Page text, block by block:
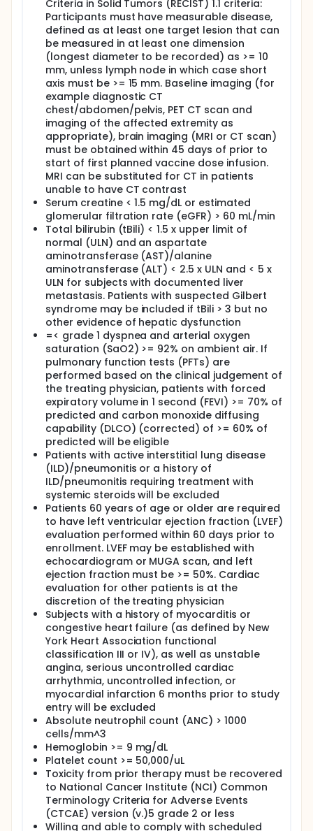
orally twice daily for one month while continuing PD-
1 inhibitor therapy. Ruxolitinib may be extended
beyond one month if the treating physician believes
continued treatment is of clinical benefit.
Additionally, patients may undergo
echocardiography (ECHO) or multigated acquisition
scan (MUGA) during screening. Patients also
undergo tumor biopsy, blood sample collection,
and computed tomography (CT) and/or positron
emission tomography (PET) throughout the study.
After completion of study treatment, patients are
followed up at 24, 36, and 48 weeks. Patients who
do not have disease progression and continue
nivolumab monotherapy or off treatment will
continue post-treatment follow up for an additional
12 months.
Criteria in Solid Tumors (RECIST) 1.1 criteria:
Participants must have measurable disease,
defined as at least one target lesion that can
be measured in at least one dimension
(longest diameter to be recorded) as >= 10
mm, unless lymph node in which case short
axis must be >= 15 mm. Baseline imaging (for
example diagnostic CT
chest/abdomen/pelvis, PET CT scan and
imaging of the affected extremity as
appropriate), brain imaging (MRI or CT scan)
must be obtained within 45 days of prior to
start of first planned vaccine dose infusion.
MRI can be substituted for CT in patients
unable to have CT contrast
Serum creatine < 1.5 mg/dL or estimated
glomerular filtration rate (eGFR) > 60 mL/min
Total bilirubin (tBili) < 1.5 x upper limit of
normal (ULN) and an aspartate
aminotransferase (AST)/alanine
aminotransferase (ALT) < 2.5 x ULN and < 5 x
ULN for subjects with documented liver
metastasis. Patients with suspected Gilbert
syndrome may be included if tBili > 3 but no
other evidence of hepatic dysfunction
=< grade 1 dyspnea and arterial oxygen
saturation (SaO2) >= 92% on ambient air. If
pulmonary function tests (PFTs) are
performed based on the clinical judgement of
the treating physician, patients with forced
expiratory volume in 1 second (FEVI) >= 70% of
predicted and carbon monoxide diffusing
capability (DLCO) (corrected) of >= 60% of
predicted will be eligible
Patients with active interstitial lung disease
(ILD)/pneumonitis or a history of
ILD/pneumonitis requiring treatment with
systemic steroids will be excluded
Patients 60 years of age or older are required
to have left ventricular ejection fraction (LVEF)
evaluation performed within 60 days prior to
enrollment. LVEF may be established with
echocardiogram or MUGA scan, and left
ejection fraction must be >= 50%. Cardiac
evaluation for other patients is at the
discretion of the treating physician
Subjects with a history of myocarditis or
congestive heart failure (as defined by New
York Heart Association functional
classification III or IV), as well as unstable
angina, serious uncontrolled cardiac
arrhythmia, uncontrolled infection, or
myocardial infarction 6 months prior to study
entry will be excluded
Absolute neutrophil count (ANC) > 1000
cells/mm^3
Hemoglobin >= 9 mg/dL
Platelet count >= 50,000/uL
Toxicity from prior therapy must be recovered
to National Cancer Institute (NCI) Common
Terminology Criteria for Adverse Events
(CTCAE) version (v.)5 grade 2 or less
Willing and able to comply with scheduled